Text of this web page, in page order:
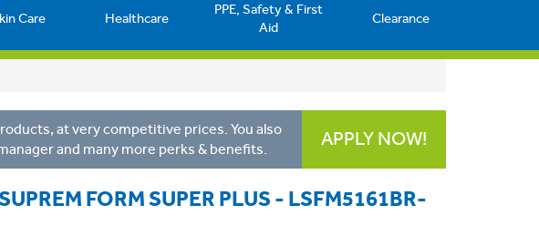
Care Healthcare
PPE, Safety & First
Aid
Clearance
at very competitive prices. You also
and many more perks & benefits.
APPLY NOW!
FORM SUPER PLUS - LSFM5161BR-